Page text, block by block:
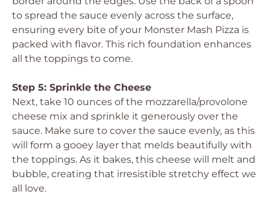
to spread the sauce evenly across the surface,
ensuring every bite of your Monster Mash Pizza is
packed with flavor. This rich foundation enhances
all the toppings to come.
Step 5: Sprinkle the Cheese
Next, take 10 ounces of the mozzarella/provolone
cheese mix and sprinkle it generously over the
sauce. Make sure to cover the sauce evenly, as this
will form a gooey layer that melds beautifully with
the toppings. As it bakes, this cheese will melt and
bubble, creating that irresistible stretchy effect we
all love.